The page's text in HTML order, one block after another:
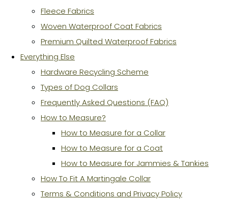
Fleece Fabrics
Woven Waterproof Coat Fabrics
Premium Quilted Waterproof Fabrics
Everything Else
Hardware Recycling Scheme
Types of Dog Collars
Frequently Asked Questions (FAQ)
How to Measure?
How to Measure for a Collar
How to Measure for a Coat
How to Measure for Jammies & Tankies
How To Fit A Martingale Collar
Terms & Conditions and Privacy Policy